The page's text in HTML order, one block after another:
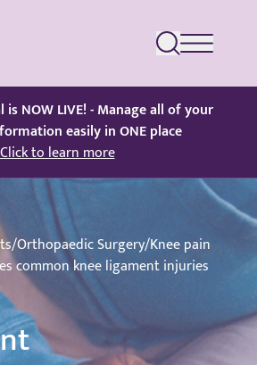
NOW LIVE! - Manage all of your
easily in ONE place
Click to learn more
/Orthopaedic Surgery/Knee pain
common knee ligament injuries